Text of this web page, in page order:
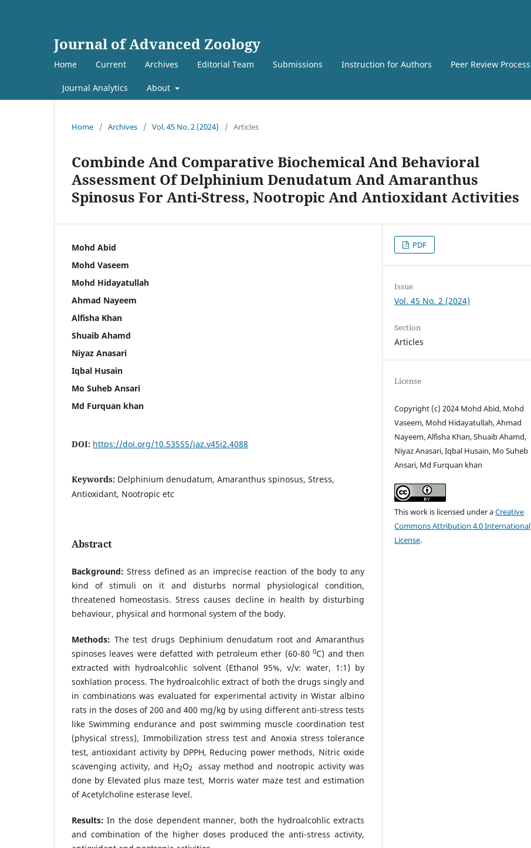
Journal of Advanced Zoology
Home Current Archives Editorial Team Submissions Instruction for Authors Peer Review Process
Journal Analytics About
Home / Archives / Vol. 45 No. 2 (2024) / Articles
Combinde And Comparative Biochemical And Behavioral
Assessment Of Delphinium Denudatum And Amaranthus
Spinosus For Anti-Stress, Nootropic And Antioxidant Activities
Mohd Abid
Mohd Vaseem
Mohd Hidayatullah
Ahmad Nayeem
Alfisha Khan
Shuaib Ahamd
Niyaz Anasari
Iqbal Husain
Mo Suheb Ansari
Md Furquan khan
DOI: https://doi.org/10.53555/jaz.v45i2.4088
Keywords: Delphinium denudatum, Amaranthus spinosus, Stress,
Antioxidant, Nootropic etc
Abstract
Background:Stress defined as an imprecise reaction of the body to any
kind of stimuli on it and disturbs normal physiological condition,
threatened homeostasis. Stress causes decline in health by disturbing
behaviour, physical and hormonal system of the body.
Methods: The test drugs Dephinium denudatum root and Amaranthus
spinoses leaves were defatted with petroleum ether (60-800C) and then
extracted with hydroalcohlic solvent (Ethanol 95%, v/v: water, 1:1) by
soxhlation process. The hydroalcohlic extract of both the drugs singly and
in combinations was evaluated for experimental activity in Wistar albino
rats in the doses of 200 and 400 mg/kg by using different anti-stress tests
like Swimming endurance and post swimming muscle coordination test
(physical stress), Immobilization stress test and Anoxia stress tolerance
test, antioxidant activity by DPPH, Reducing power methods, Nitric oxide
scavenging activity, and H2O2assay method and nootropic activity was
done by Elevated plus maze test, Morris water maze test and estimation
of Acetylcholine esterase level.
Results:In the dose dependent manner, both the hydroalcohlic extracts
and combination of the higher doses produced the anti-stress activity,
PDF
Issue
Vol. 45 No. 2 (2024)
Section
Articles
License
Copyright (c) 2024 Mohd Abid, Mohd
Vaseem, Mohd Hidayatullah, Ahmad
Nayeem, Alfisha Khan, Shuaib Ahamd,
Niyaz Anasari, Iqbal Husain, Mo Suheb
Ansari, Md Furquan khan
This work is licensed under aCreative
Commons Attribution 4.0 International
License.